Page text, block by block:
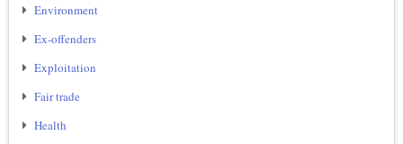
Environment
Ex-offenders
Exploitation
Fair trade
Health